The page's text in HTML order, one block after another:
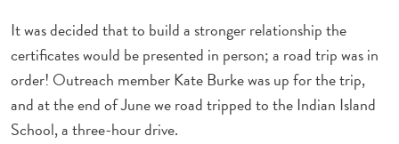
It was decided that to build a stronger relationship the
certificates would be presented in person; a road trip was in
order! Outreach member Kate Burke was up for the trip,
and at the end of June we road tripped to the Indian Island
School, a three-hour drive.